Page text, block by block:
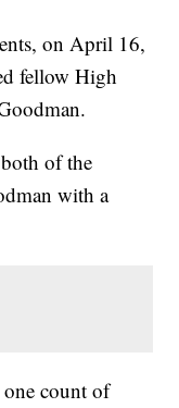
on April 16,
fellow High
of the
with a
count of